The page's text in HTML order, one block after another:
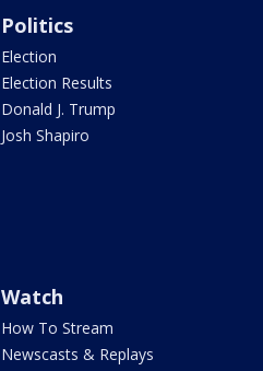
Politics
Election
Election Results
Donald J. Trump
Josh Shapiro
Watch
How To Stream
Newscasts & Replays